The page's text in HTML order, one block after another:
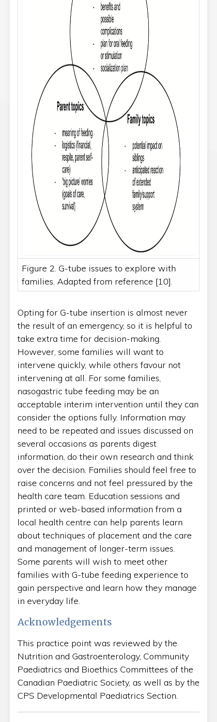
Figure 2. G-tube issues to explore with
families. Adapted from reference [10].
Opting for G-tube insertion is almost never
the result of an emergency, so it is helpful to
take extra time for decision-making.
However, some families will want to
intervene quickly, while others favour not
intervening at all. For some families,
nasogastric tube feeding may be an
acceptable interim intervention until they can
consider the options fully. Information may
need to be repeated and issues discussed on
several occasions as parents digest
information, do their own research and think
over the decision. Families should feel free to
raise concerns and not feel pressured by the
health care team. Education sessions and
printed or web-based information from a
local health centre can help parents learn
about techniques of placement and the care
and management of longer-term issues.
Some parents will wish to meet other
families with G-tube feeding experience to
gain perspective and learn how they manage
in everyday life.
Acknowledgements
This practice point was reviewed by the
Nutrition and Gastroenterology, Community
Paediatrics and Bioethics Committees of the
Canadian Paediatric Society, as well as by the
CPS Developmental Paediatrics Section.